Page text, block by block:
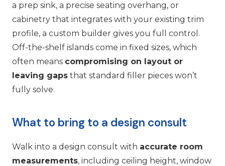
a prep sink, a precise seating overhang, or
cabinetry that integrates with your existing trim
profile, a custom builder gives you full control.
Off-the-shelf islands come in fixed sizes, which
often means compromising on layout or
leaving gaps that standard filler pieces won’t
fully solve.
What to bring to a design consult
Walk into a design consult with accurate room
measurements, including ceiling height, window